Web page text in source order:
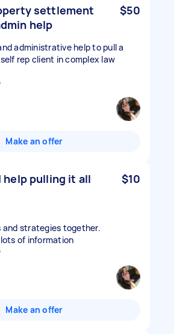
settlement
help
$50
administrative help to pull a
rep client in complex law
Make an offer
help pulling it all
$10
and strategies together.
Make an offer